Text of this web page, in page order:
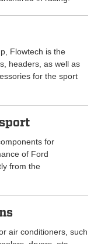
Flowtech is the
headers, as well as
for the sport
for
of Ford
from the
air conditioners, such